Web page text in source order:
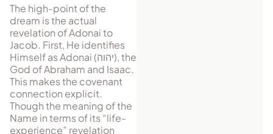
The high-point of the
dream is the actual
revelation of Adonai to
Jacob. First, He identifies
Himself as Adonai (יהוה), the
God of Abraham and Isaac.
This makes the covenant
connection explicit.
Though the meaning of the
Name in terms of its “life-
experience” revelation